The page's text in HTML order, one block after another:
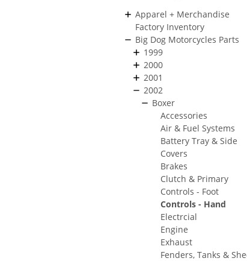
Apparel + Merchandise
Factory Inventory
Big Dog Motorcycles Parts
1999
2000
2001
2002
Boxer
Accessories
Air & Fuel Systems
Battery Tray & Side
Covers
Brakes
Clutch & Primary
Controls - Foot
Controls - Hand
Electrcial
Engine
Exhaust
Fenders, Tanks &